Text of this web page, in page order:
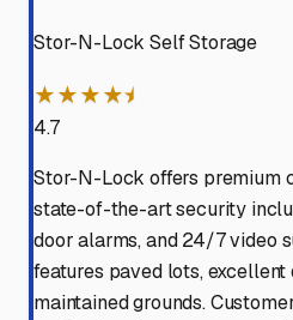
Stor-N-Lock Self Storage
★★★★⯨
4.7
Stor-N-Lock offers premium
state-of-the-art security
door alarms, and 24/7 video
features paved lots,
maintained grounds.